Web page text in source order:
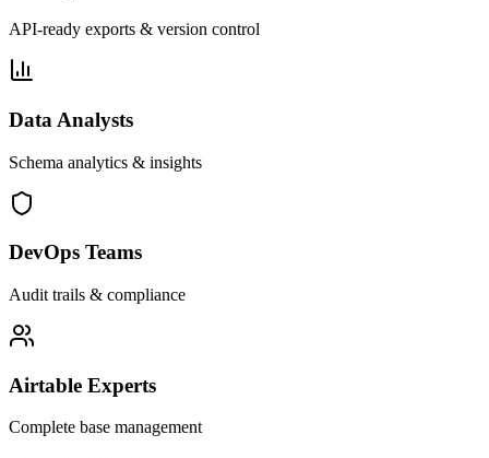
API-ready exports & version control
Data Analysts
Schema analytics & insights
DevOps Teams
Audit trails & compliance
Airtable Experts
Complete base management